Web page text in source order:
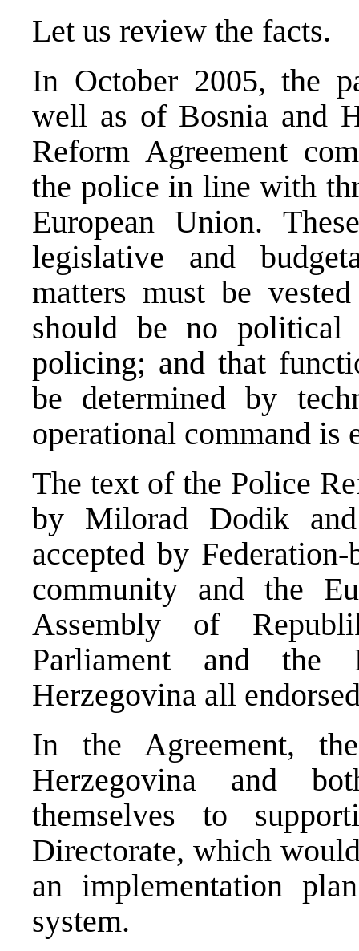
Let us review the facts.
In October 2005, the
well as of Bosnia and
Reform Agreement
the police in line with
European Union.
legislative and
matters must be
should be no political
policing; and that
be determined by
operational command is
The text of the Police
by Milorad Dodik
accepted by
community and the
Assembly of
Parliament and the
Herzegovina all
In the Agreement,
Herzegovina and
themselves to
Directorate, which
an implementation
system.